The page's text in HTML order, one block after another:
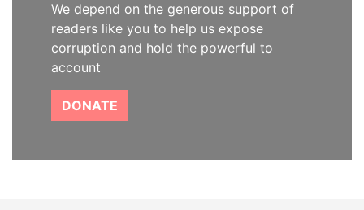
We depend on the generous support of
readers like you to help us expose
corruption and hold the powerful to
account
DONATE